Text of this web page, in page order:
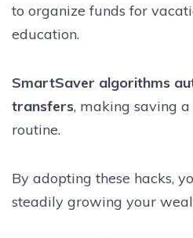
to organize funds for
education.
SmartSaver algorithms
transfers, making saving
routine.
By adopting these hacks,
steadily growing your